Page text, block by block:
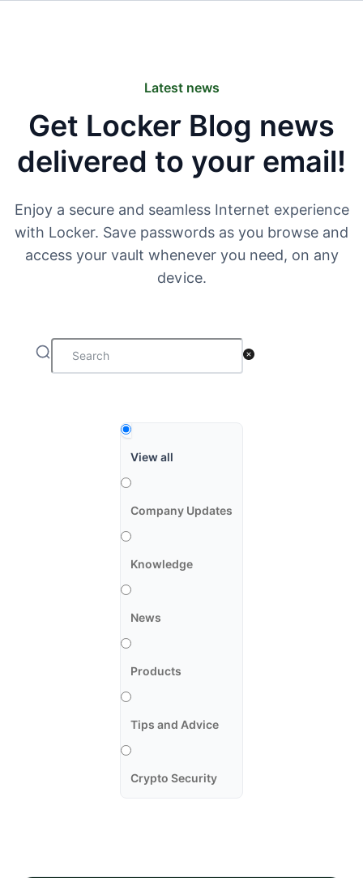
Latest news
Get Locker Blog news
delivered to your email!
Enjoy a secure and seamless Internet experience
with Locker. Save passwords as you browse and
access your vault whenever you need, on any
device.
View all
Company Updates
Knowledge
News
Products
Tips and Advice
Crypto Security